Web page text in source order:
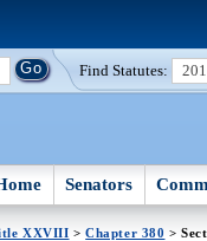
Find Statutes:
Senators
XXVIII >Chapter 380 >